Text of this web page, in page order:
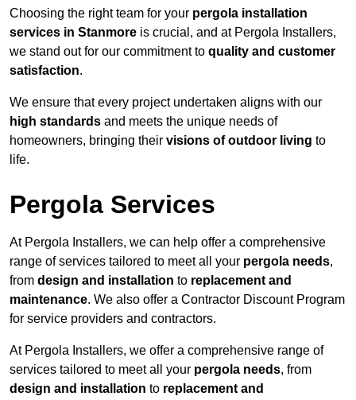
Choosing the right team for your pergola installation
services in Stanmore is crucial, and at Pergola Installers,
we stand out for our commitment to quality and customer
satisfaction.
We ensure that every project undertaken aligns with our
high standards and meets the unique needs of
homeowners, bringing their visions of outdoor living to
life.
Pergola Services
At Pergola Installers, we can help offer a comprehensive
range of services tailored to meet all your pergola needs,
from design and installation to replacement and
maintenance. We also offer a Contractor Discount Program
for service providers and contractors.
At Pergola Installers, we offer a comprehensive range of
services tailored to meet all your pergola needs, from
design and installation to replacement and